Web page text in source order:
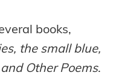
books,
the small blue,
Other Poems.